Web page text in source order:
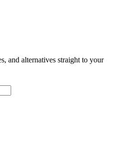
and alternatives straight to your